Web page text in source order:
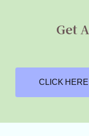
Get
CLICK HERE